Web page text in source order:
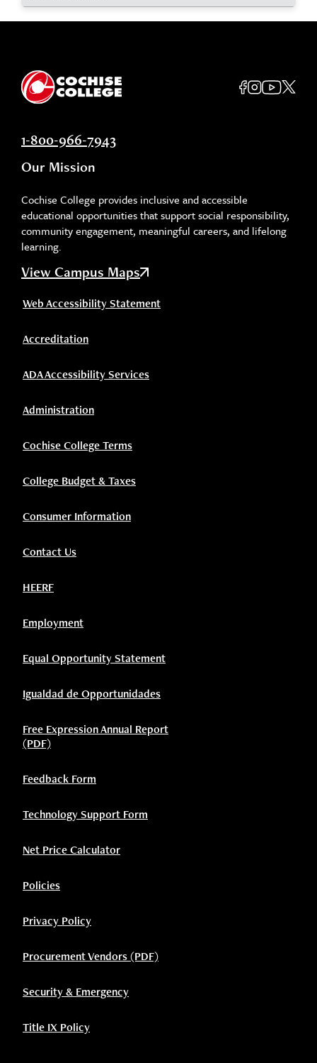
1-800-966-7943
Our Mission
Cochise College provides inclusive and accessible
educational opportunities that support social responsibility,
community engagement, meaningful careers, and lifelong
learning.
View Campus Maps
Web Accessibility Statement
Accreditation
ADA Accessibility Services
Administration
Cochise College Terms
College Budget & Taxes
Consumer Information
Contact Us
HEERF
Employment
Equal Opportunity Statement
Igualdad de Opportunidades
Free Expression Annual Report
(PDF)
Feedback Form
Technology Support Form
Net Price Calculator
Policies
Privacy Policy
Procurement Vendors (PDF)
Security & Emergency
Title IX Policy